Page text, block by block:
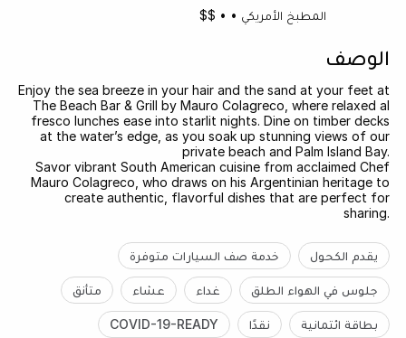
المطبخ الأمريكي •
•
$$
الوصف
Enjoy the sea breeze in your hair and the sand at your feet at
The Beach Bar & Grill by Mauro Colagreco, where relaxed al
fresco lunches ease into starlit nights. Dine on timber decks
at the water’s edge, as you soak up stunning views of our
private beach and Palm Island Bay.
Savor vibrant South American cuisine from acclaimed Chef
Mauro Colagreco, who draws on his Argentinian heritage to
create authentic, flavorful dishes that are perfect for
sharing.
يقدم الكحول خدمة صف السيارات متوفرة
جلوس في الهواء الطلق غداء عشاء متأنق
بطاقة ائتمانية نقدًا COVID-19-READY